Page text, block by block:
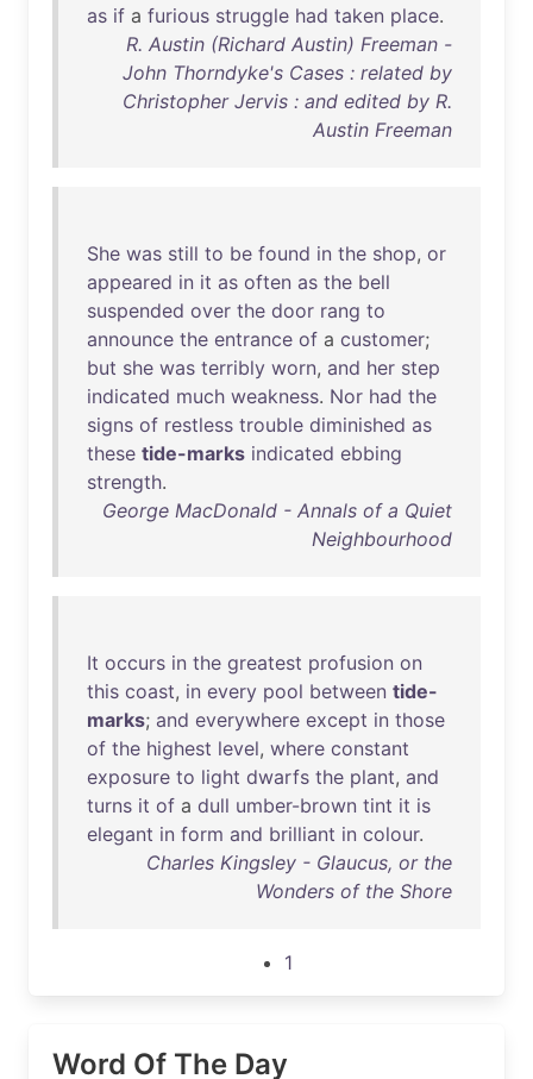
as if a furious struggle had taken place.
R. Austin (Richard Austin) Freeman -
John Thorndyke's Cases : related by
Christopher Jervis : and edited by R.
Austin Freeman
She was still to be found in the shop, or
appeared in it as often as the bell
suspended over the door rang to
announce the entrance of a customer;
but she was terribly worn, and her step
indicated much weakness. Nor had the
signs of restless trouble diminished as
these tide-marks indicated ebbing
strength.
George MacDonald - Annals of a Quiet
Neighbourhood
It occurs in the greatest profusion on
this coast, in every pool between tide-
marks; and everywhere except in those
of the highest level, where constant
exposure to light dwarfs the plant, and
turns it of a dull umber-brown tint it is
elegant in form and brilliant in colour.
Charles Kingsley - Glaucus, or the
Wonders of the Shore
1
Word Of The Day